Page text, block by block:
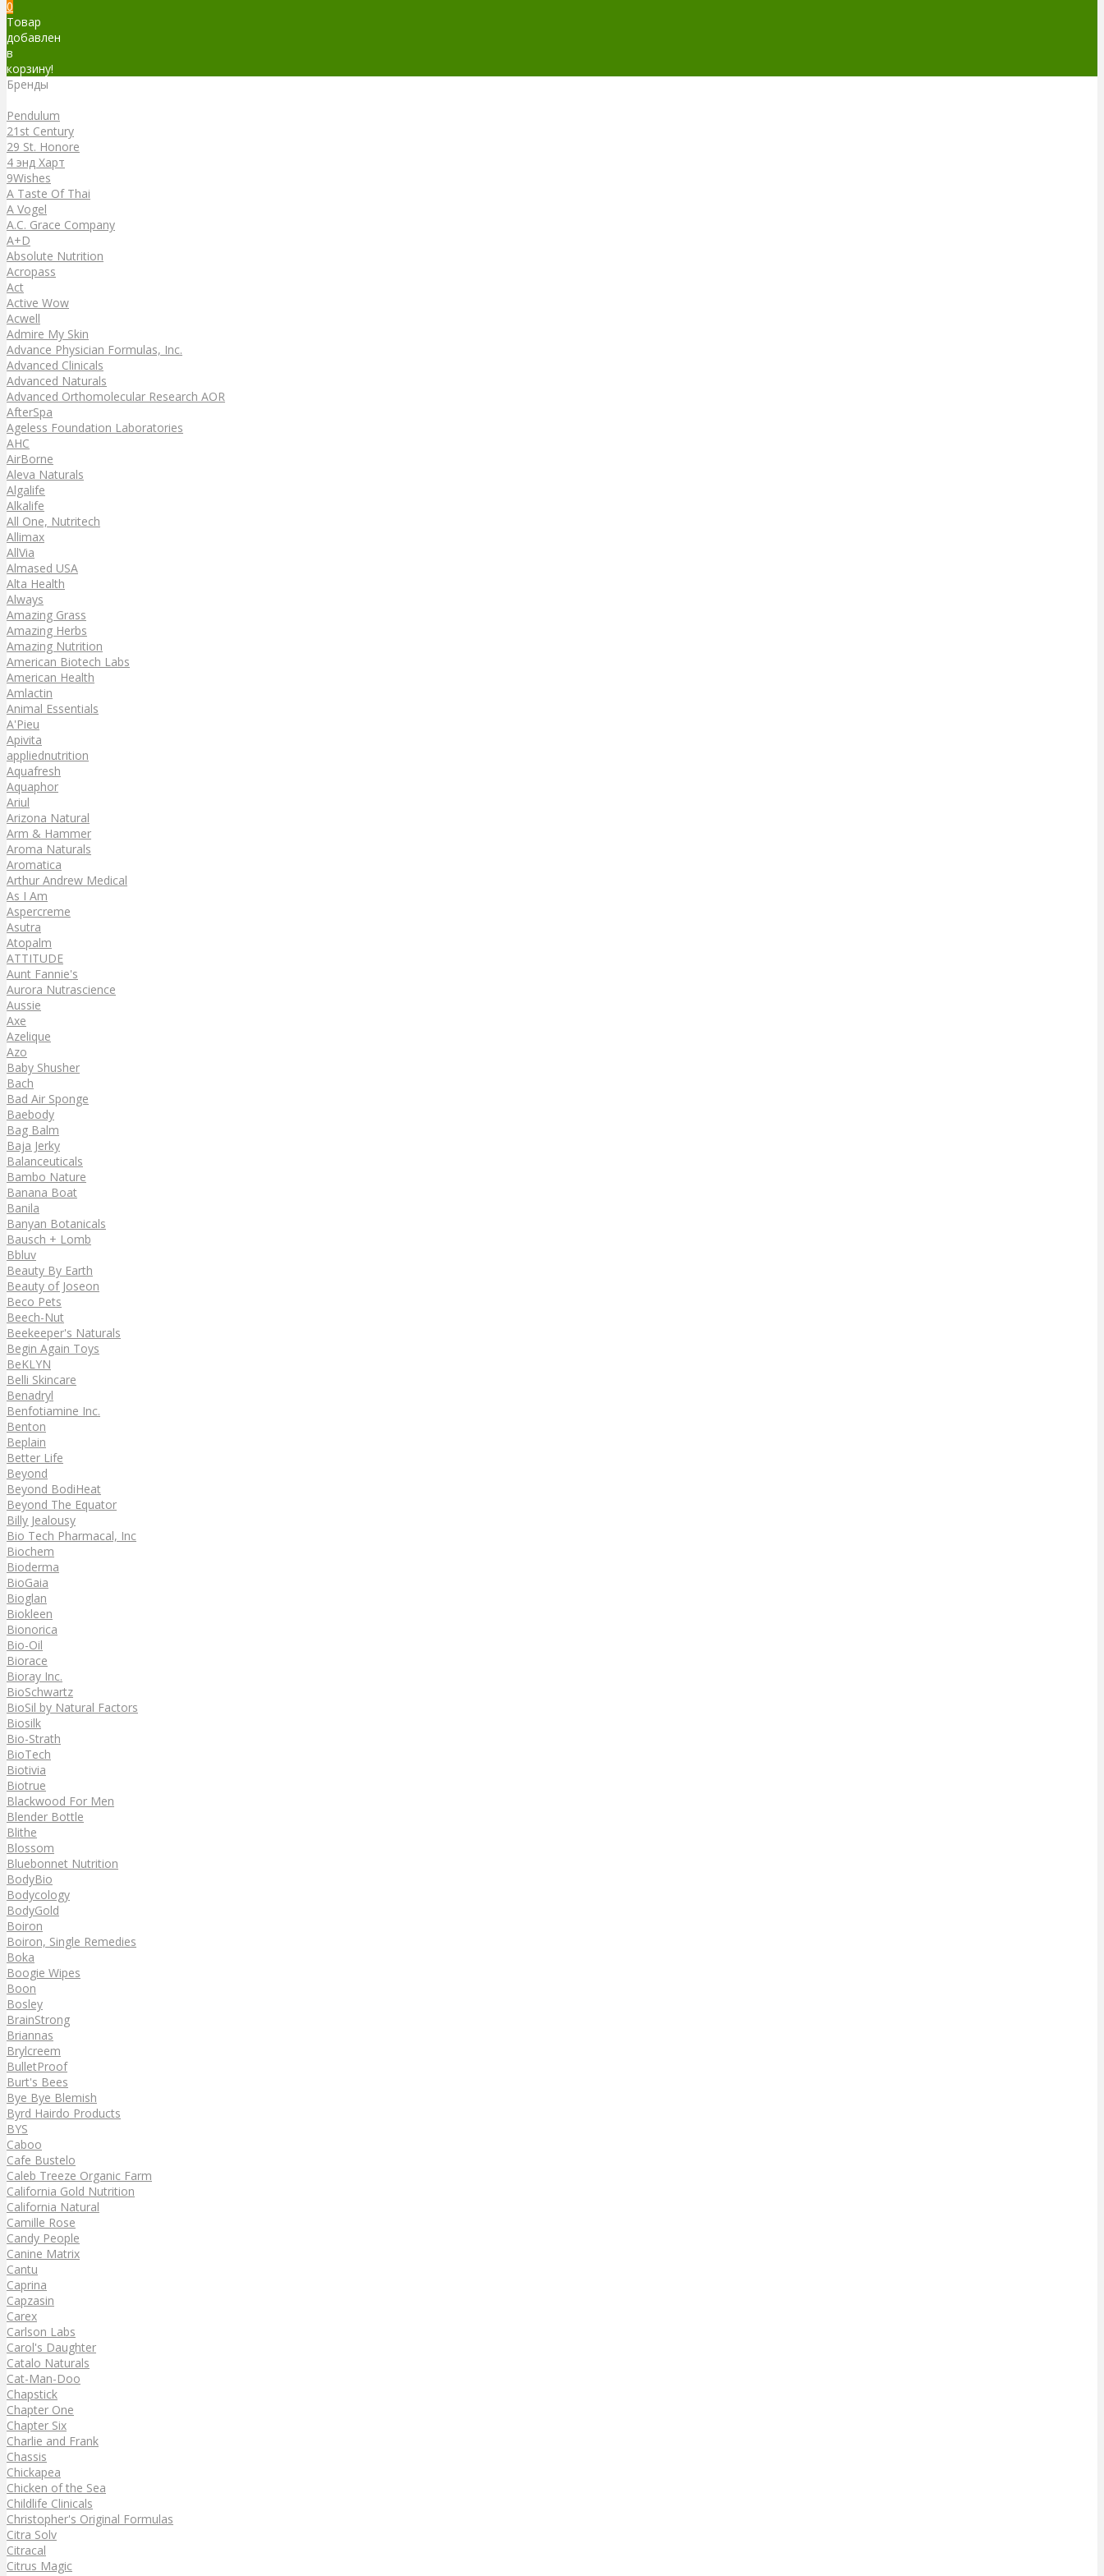
0
Товар
добавлен
в
корзину!
Бренды
Pendulum
21st Century
29 St. Honore
4 энд Харт
9Wishes
A Taste Of Thai
A Vogel
A.C. Grace Company
A+D
Absolute Nutrition
Acropass
Act
Active Wow
Acwell
Admire My Skin
Advance Physician Formulas, Inc.
Advanced Clinicals
Advanced Naturals
Advanced Orthomolecular Research AOR
AfterSpa
Ageless Foundation Laboratories
AHC
AirBorne
Aleva Naturals
Algalife
Alkalife
All One, Nutritech
Allimax
AllVia
Almased USA
Alta Health
Always
Amazing Grass
Amazing Herbs
Amazing Nutrition
American Biotech Labs
American Health
Amlactin
Animal Essentials
A'Pieu
Apivita
appliednutrition
Aquafresh
Aquaphor
Ariul
Arizona Natural
Arm & Hammer
Aroma Naturals
Aromatica
Arthur Andrew Medical
As I Am
Aspercreme
Asutra
Atopalm
ATTITUDE
Aunt Fannie's
Aurora Nutrascience
Aussie
Axe
Azelique
Azo
Baby Shusher
Bach
Bad Air Sponge
Baebody
Bag Balm
Baja Jerky
Balanceuticals
Bambo Nature
Banana Boat
Banila
Banyan Botanicals
Bausch + Lomb
Bbluv
Beauty By Earth
Beauty of Joseon
Beco Pets
Beech-Nut
Beekeeper's Naturals
Begin Again Toys
BeKLYN
Belli Skincare
Benadryl
Benfotiamine Inc.
Benton
Beplain
Better Life
Beyond
Beyond BodiHeat
Beyond The Equator
Billy Jealousy
Bio Tech Pharmacal, Inc
Biochem
Bioderma
BioGaia
Bioglan
Biokleen
Bionorica
Bio-Oil
Biorace
Bioray Inc.
BioSchwartz
BioSil by Natural Factors
Biosilk
Bio-Strath
BioTech
Biotivia
Biotrue
Blackwood For Men
Blender Bottle
Blithe
Blossom
Bluebonnet Nutrition
BodyBio
Bodycology
BodyGold
Boiron
Boiron, Single Remedies
Boka
Boogie Wipes
Boon
Bosley
BrainStrong
Briannas
Brylcreem
BulletProof
Burt's Bees
Bye Bye Blemish
Byrd Hairdo Products
BYS
Caboo
Cafe Bustelo
Caleb Treeze Organic Farm
California Gold Nutrition
California Natural
Camille Rose
Candy People
Canine Matrix
Cantu
Caprina
Capzasin
Carex
Carlson Labs
Carol's Daughter
Catalo Naturals
Cat-Man-Doo
Chapstick
Chapter One
Chapter Six
Charlie and Frank
Chassis
Chickapea
Chicken of the Sea
Childlife Clinicals
Christopher's Original Formulas
Citra Solv
Citracal
Citrus Magic